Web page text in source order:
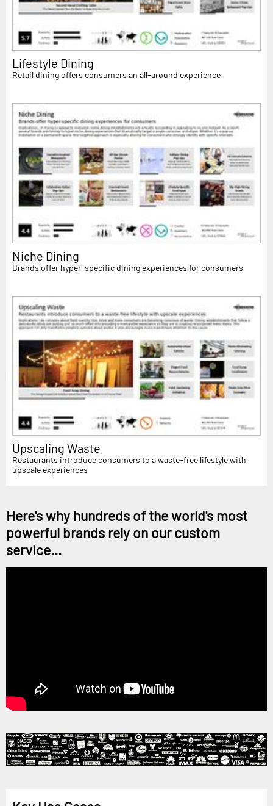
Lifestyle Dining
Retail dining offers consumers an all-around experience
Niche Dining
Brands offer hyper-specific dining experiences for consumers
Upscaling Waste
Restaurants introduce consumers to a waste-free lifestyle with
upscale experiences
Here's why hundreds of the world's most
powerful brands rely on our custom
service...